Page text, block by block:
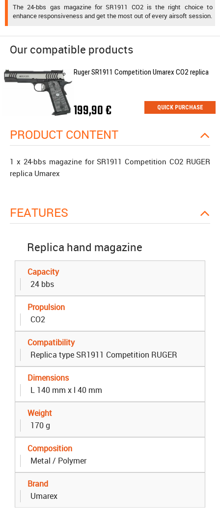
The 24-bbs gas magazine for SR1911 CO2 is the right choice to
enhance responsiveness and get the most out of every airsoft session.
Our compatible products
Ruger SR1911 Competition Umarex CO2 replica
199,90 € QUICK PURCHASE
PRODUCT CONTENT
1 x 24-bbs magazine for SR1911 Competition CO2 RUGER
replica Umarex
FEATURES
Replica hand magazine
Capacity
24 bbs
Propulsion
CO2
Compatibility
Replica type SR1911 Competition RUGER
Dimensions
L 140 mm x l 40 mm
Weight
170 g
Composition
Metal / Polymer
Brand
Umarex